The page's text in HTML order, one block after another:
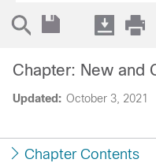
Updated: October 3, 2021
Chapter: New and
Chapter Contents